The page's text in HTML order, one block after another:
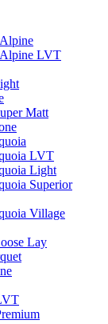
LVT
Matt
LVT
Light
Superior
Village
Lay